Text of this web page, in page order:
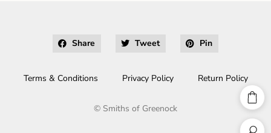
Share Tweet Pin
Terms & Conditions Privacy Policy Return Policy
© Smiths of Greenock